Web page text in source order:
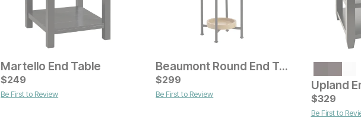
Current Price
$449
Current Price
$629
Current
$529
Martello End Table
$249
Be First to Review
Beaumont Round End Table
$299
Be First to Review
Upland
$329
Be First to